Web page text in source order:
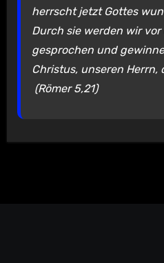
herrscht jetzt Gottes
Durch sie werden wir
gesprochen und
Christus, unseren Herrn,
(Römer 5,21)